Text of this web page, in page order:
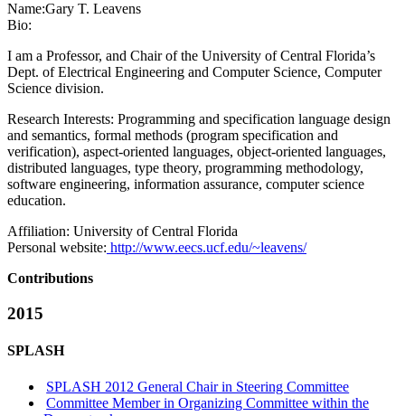
Name:Gary T. Leavens
Bio:
I am a Professor, and Chair of the University of Central Florida’s
Dept. of Electrical Engineering and Computer Science, Computer
Science division.
Research Interests: Programming and specification language design
and semantics, formal methods (program specification and
verification), aspect-oriented languages, object-oriented languages,
distributed languages, type theory, programming methodology,
software engineering, information assurance, computer science
education.
Affiliation: University of Central Florida
Personal website: http://www.eecs.ucf.edu/~leavens/
Contributions
2015
SPLASH
SPLASH 2012 General Chair in Steering Committee
Committee Member in Organizing Committee within the